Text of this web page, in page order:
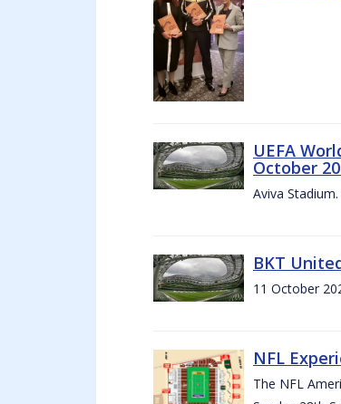
UEFA
October
Aviva
BKT
11 October
NFL
The NFL